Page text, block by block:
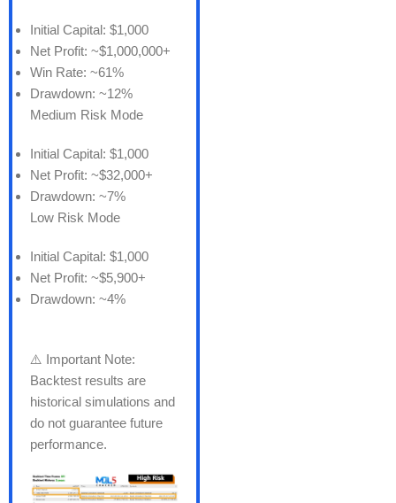
Initial Capital: $1,000
Net Profit: ~$1,000,000+
Win Rate: ~61%
Drawdown: ~12%
Medium Risk Mode
Initial Capital: $1,000
Net Profit: ~$32,000+
Drawdown: ~7%
Low Risk Mode
Initial Capital: $1,000
Net Profit: ~$5,900+
Drawdown: ~4%
⚠️ Important Note:
Backtest results are
historical simulations and
do not guarantee future
performance.